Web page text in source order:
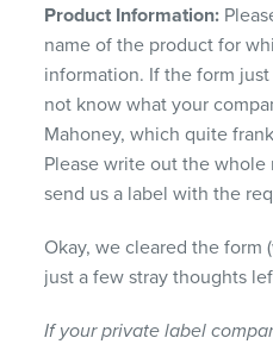
Product Information:
name of the product for
information. If the form just
not know what your
Mahoney, which quite
Please write out the whole
send us a label with the
Okay, we cleared the form
just a few stray thoughts
If your private label